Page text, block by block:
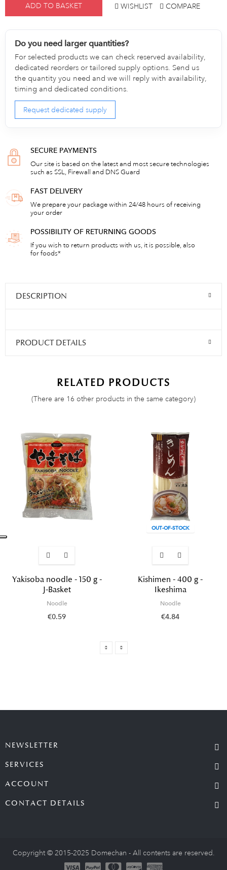
ADD TO BASKET WISHLIST COMPARE
Do you need larger quantities?
For selected products we can check reserved availability,
dedicated reorders or tailored supply options. Send us
the quantity you need and we will reply with availability,
timing and dedicated conditions.
Request dedicated supply
SECURE PAYMENTS
Our site is based on the latest and most secure technologies
such as SSL, Firewall and DNS Guard
FAST DELIVERY
We prepare your package within 24/48 hours of receiving
your order
POSSIBILITY OF RETURNING GOODS
If you wish to return products with us, it is possible, also
for foods*
DESCRIPTION
PRODUCT DETAILS
RELATED PRODUCTS
(There are 16 other products in the same category)
Yakisoba noodle - 150 g -
J-Basket
Noodle
€0.59
OUT-OF-STOCK
Kishimen - 400 g -
Ikeshima
Noodle
€4.84
NEWSLETTER
SERVICES
ACCOUNT
CONTACT DETAILS
Copyright © 2015-2025 Domechan - All contents are reserved.